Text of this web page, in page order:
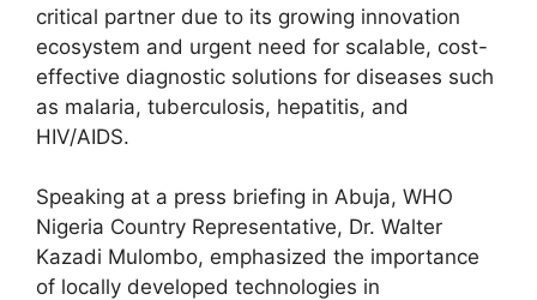
critical partner due to its growing innovation
ecosystem and urgent need for scalable, cost-
effective diagnostic solutions for diseases such
as malaria, tuberculosis, hepatitis, and
HIV/AIDS.
Speaking at a press briefing in Abuja, WHO
Nigeria Country Representative, Dr. Walter
Kazadi Mulombo, emphasized the importance
of locally developed technologies in